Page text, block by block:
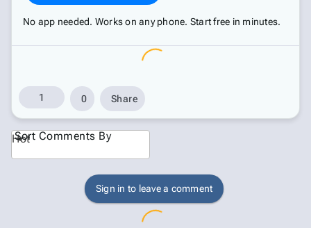
No app needed. Works on any phone. Start free in minutes.
1 0 Share
Hot
Sort Comments By
Sign in to leave a comment